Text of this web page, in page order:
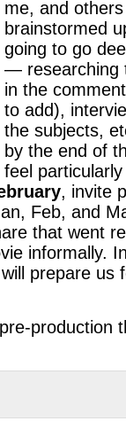
me, and
brainstormed
going to go
— researching
in the
to add),
the subjects,
by the end of
feel
, invite
Feb, and
that went
informally.
prepare us
production